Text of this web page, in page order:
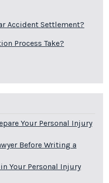
Accident Settlement?
Process Take?
Your Personal Injury
Before Writing a
Your Personal Injury